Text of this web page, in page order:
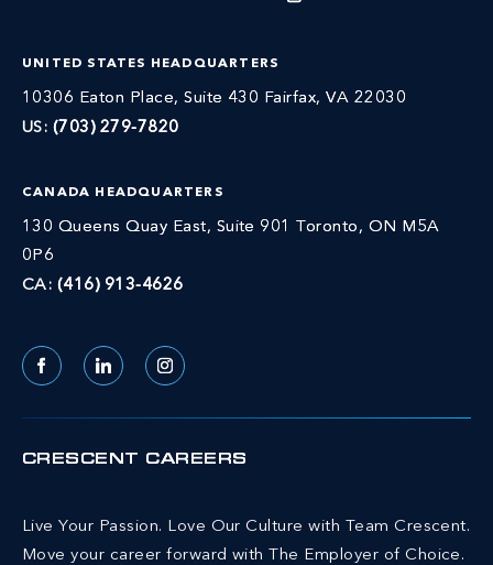
UNITED STATES HEADQUARTERS
10306 Eaton Place, Suite 430 Fairfax, VA 22030
US: (703) 279-7820
CANADA HEADQUARTERS
130 Queens Quay East, Suite 901 Toronto, ON M5A
0P6
CA: (416) 913-4626
FacebookLinkedIn Instagram
CRESCENT CAREERS
Live Your Passion. Love Our Culture with Team Crescent.
Move your career forward with The Employer of Choice.